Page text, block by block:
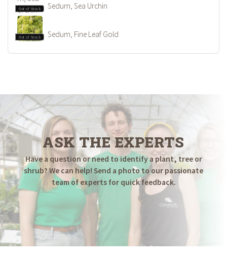
Out of Stock Sedum, Sea Urchin
Out of Stock Sedum, Fine Leaf Gold
ASK THE EXPERTS
Have a question or need to identify a plant, tree or
shrub? We can help! Send a photo to our passionate
team of experts for quick feedback.